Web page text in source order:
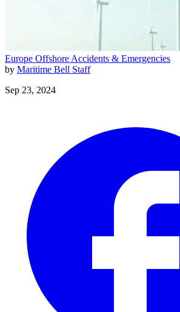
Europe Offshore Accidents & Emergencies
by Maritime Bell Staff
Sep 23, 2024